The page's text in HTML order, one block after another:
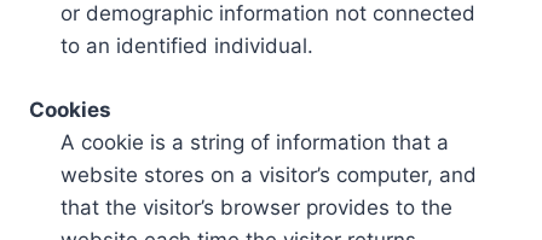
or demographic information not connected
to an identified individual.
Cookies
A cookie is a string of information that a
website stores on a visitor’s computer, and
that the visitor’s browser provides to the